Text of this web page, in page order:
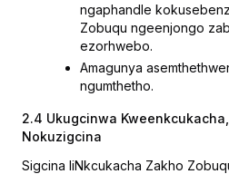
ngaphandle
Zobuqu ngeenjongo
ezorhwebo.
Amagunya
ngumthetho.
2.4 Ukugcinwa
Nokuzigcina
Sigcina IiNkcukacha Zakho